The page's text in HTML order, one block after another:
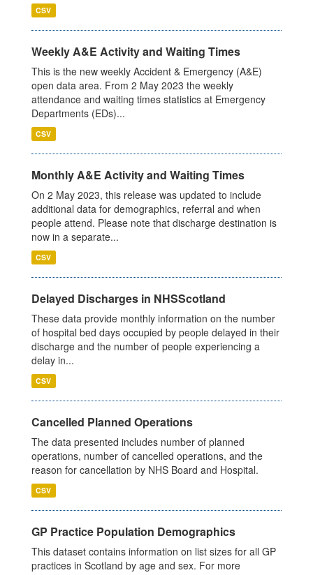
CSV
Weekly A&E Activity and Waiting Times
This is the new weekly Accident & Emergency (A&E)
open data area. From 2 May 2023 the weekly
attendance and waiting times statistics at Emergency
Departments (EDs)...
CSV
Monthly A&E Activity and Waiting Times
On 2 May 2023, this release was updated to include
additional data for demographics, referral and when
people attend. Please note that discharge destination is
now in a separate...
CSV
Delayed Discharges in NHSScotland
These data provide monthly information on the number
of hospital bed days occupied by people delayed in their
discharge and the number of people experiencing a
delay in...
CSV
Cancelled Planned Operations
The data presented includes number of planned
operations, number of cancelled operations, and the
reason for cancellation by NHS Board and Hospital.
CSV
GP Practice Population Demographics
This dataset contains information on list sizes for all GP
practices in Scotland by age and sex. For more